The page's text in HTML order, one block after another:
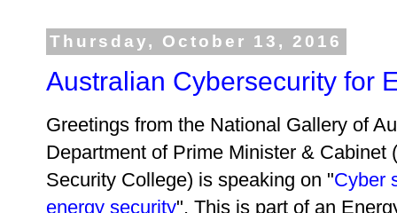
Thursday, October 13, 2016
Australian Cybersecurity for
Greetings from the National Gallery of
Department of Prime Minister & Cabinet
Security College) is speaking on "Cyber
energy security". This is part of an